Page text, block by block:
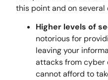
this point and on several
Higher levels of
notorious for
leaving your
attacks from cyber
cannot afford to